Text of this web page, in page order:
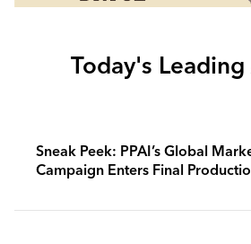
Today's
Sneak Peek: PPAI’s Global
Campaign Enters Final